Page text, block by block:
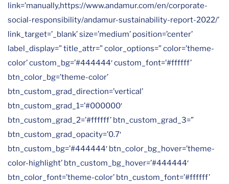
link=’manually,https://www.andamur.com/en/corporate-
social-responsibility/andamur-sustainability-report-2022/’
link_target=’_blank’ size=’medium’ position=’center’
label_display=” title_attr=” color_options=” color=’theme-
color’ custom_bg=’#444444′ custom_font=’#ffffff’
btn_color_bg=’theme-color’
btn_custom_grad_direction=’vertical’
btn_custom_grad_1=’#000000′
btn_custom_grad_2=’#ffffff’ btn_custom_grad_3=”
btn_custom_grad_opacity=’0.7′
btn_custom_bg=’#444444′ btn_color_bg_hover=’theme-
color-highlight’ btn_custom_bg_hover=’#444444′
btn_color_font=’theme-color’ btn_custom_font=’#ffffff’